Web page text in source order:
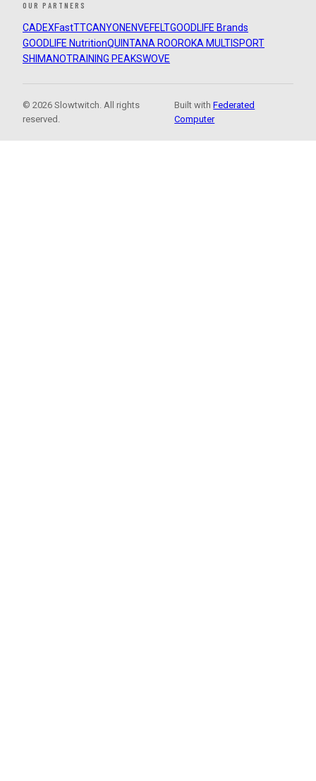
OUR PARTNERS
CADEXFastTTCANYON ENVEFELTGOODLIFE Brands
GOODLIFE NutritionQUINTANA ROOROKA MULTISPORT
SHIMANOTRAINING PEAKSWOVE
© 2026 Slowtwitch. All rights
reserved.
Built withFederated
Computer